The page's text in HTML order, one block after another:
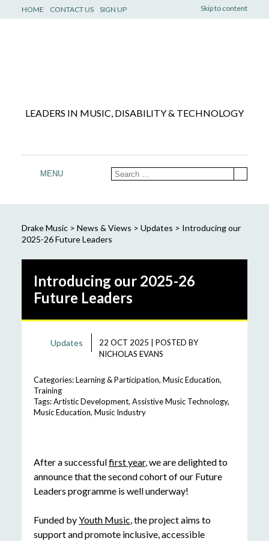
Skip to content
HOME CONTACT US SIGN UP
LEADERS IN MUSIC, DISABILITY & TECHNOLOGY
MENU
Drake Music> News & Views > Updates > Introducing our
2025-26 Future Leaders
Introducing our 2025-26
Future Leaders
Updates 22 OCT 2025
POSTED BY
NICHOLAS EVANS
Categories:Learning & Participation, Music Education,
Training
Tags:Artistic Development, Assistive Music Technology,
Music Education, Music Industry
After a successfulfirst year, we are delighted to
announce that the second cohort of our Future
Leaders programme is well underway!
Funded byYouth Music, the project aims to
support and promote inclusive, accessible